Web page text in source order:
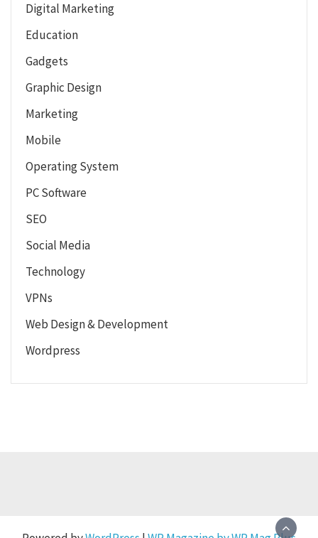
Digital Marketing
Education
Gadgets
Graphic Design
Marketing
Mobile
Operating System
PC Software
SEO
Social Media
Technology
VPNs
Web Design & Development
Wordpress